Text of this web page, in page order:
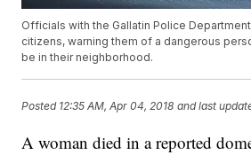
Officials with the Gallatin Police
citizens, warning them of a dangerous
be in their neighborhood.
Posted 12:35 AM, Apr 04, 2018 and last
A woman died in a reported